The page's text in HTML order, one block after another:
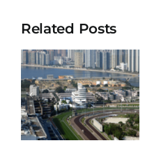
Related Posts
BELIZE
NATURAL
ENERGY
LIMITED